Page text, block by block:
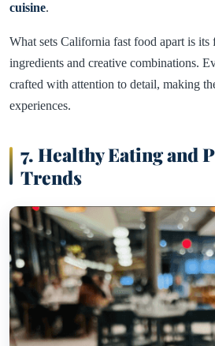
cuisine.
What sets California fast food apart is its
ingredients and creative combinations.
crafted with attention to detail, making
experiences.
7. Healthy Eating and
Trends